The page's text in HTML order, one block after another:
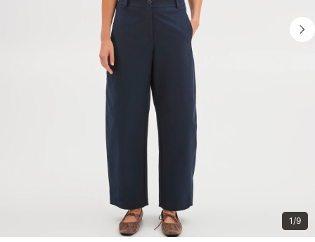
1/9